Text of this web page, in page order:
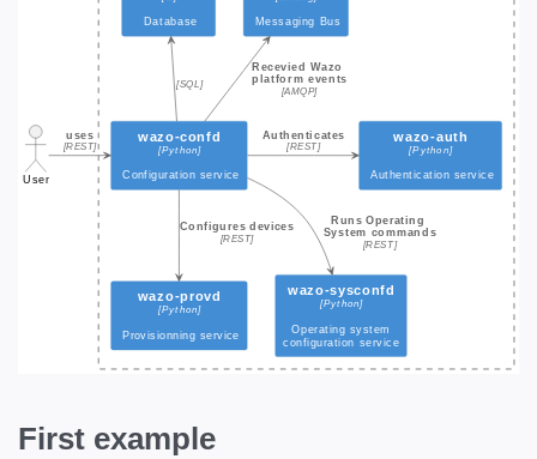
First example